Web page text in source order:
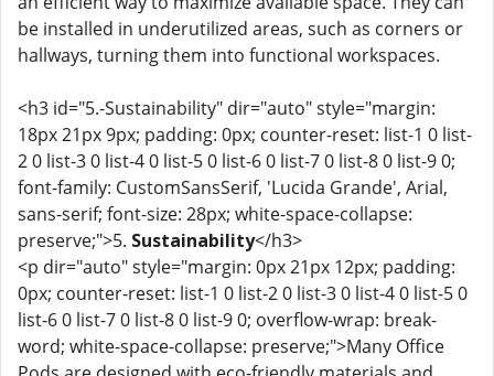
be installed in underutilized areas, such as corners or
hallways, turning them into functional workspaces.
<h3 id="5.-Sustainability" dir="auto" style="margin:
18px 21px 9px; padding: 0px; counter-reset: list-1 0 list-
2 0 list-3 0 list-4 0 list-5 0 list-6 0 list-7 0 list-8 0 list-9 0;
font-family: CustomSansSerif, 'Lucida Grande', Arial,
sans-serif; font-size: 28px; white-space-collapse:
preserve;">5. Sustainability</h3>
<p dir="auto" style="margin: 0px 21px 12px; padding:
0px; counter-reset: list-1 0 list-2 0 list-3 0 list-4 0 list-5 0
list-6 0 list-7 0 list-8 0 list-9 0; overflow-wrap: break-
word; white-space-collapse: preserve;">Many Office